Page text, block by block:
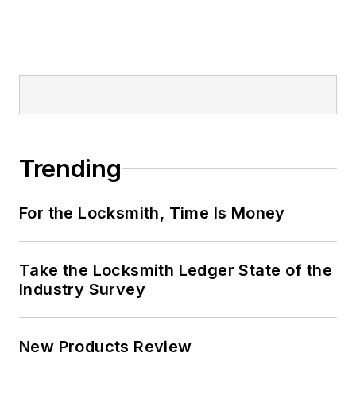
Trending
For the Locksmith, Time Is Money
Take the Locksmith Ledger State of the
Industry Survey
New Products Review